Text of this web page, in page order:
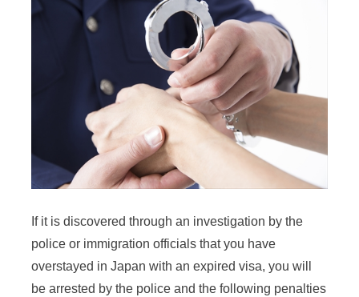
If it is discovered through an investigation by the
police or immigration officials that you have
overstayed in Japan with an expired visa, you will
be arrested by the police and the following penalties